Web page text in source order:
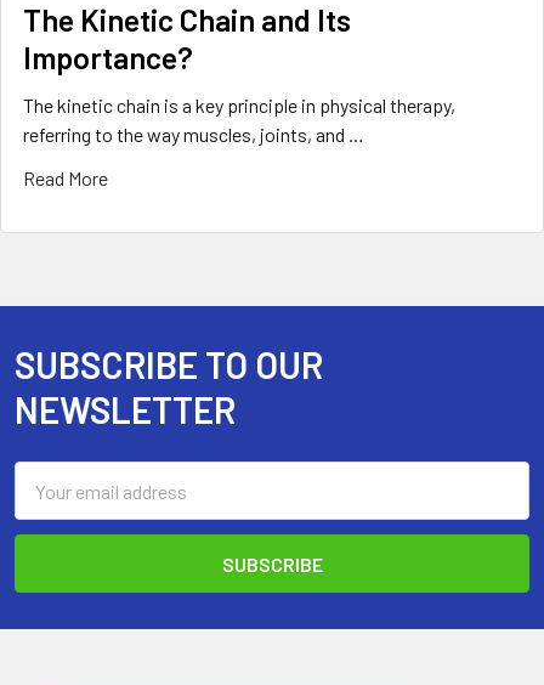
The Kinetic Chain and Its
Importance?
The kinetic chain is a key principle in physical therapy,
referring to the way muscles, joints, and …
Read More
Footer
SUBSCRIBE TO OUR
NEWSLETTER
Address